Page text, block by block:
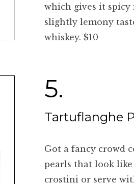
which gives it spicy
slightly lemony
whiskey. $10
5.
Tartuflanghe
Got a fancy crowd
pearls that look
crostini or serve